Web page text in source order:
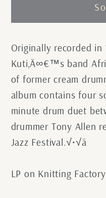
Kuti
Live
With
Ginger
Kuti
Live
With
Ginger
Baker
Originally recorded in
Kuti‚Ä∞€™s band
of former cream
album contains four
minute drum duet
drummer Tony Allen
Jazz Festival.√•√ä
LP on Knitting